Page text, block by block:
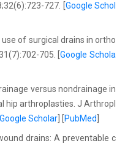
727. [ Google Schol
use of surgical drains in ortho
705. [Google Schola
versus nondrainage in
hip arthroplasties. J Arthropl
Google Scholar PubMed
drains: A preventable c